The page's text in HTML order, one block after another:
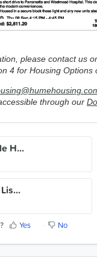
please contact us
4 for Housing Options
through our
H...
Yes No